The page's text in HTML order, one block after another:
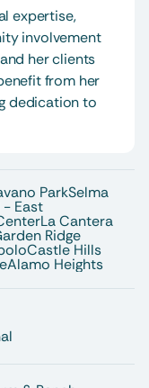
expertise,
involvement
her clients
from her
dedication to
ParkSelma
East
La Cantera
Ridge
Castle Hills
Alamo Heights